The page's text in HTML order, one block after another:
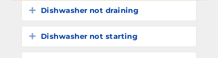
Expand
Dishwasher not draining
Expand
Dishwasher not starting